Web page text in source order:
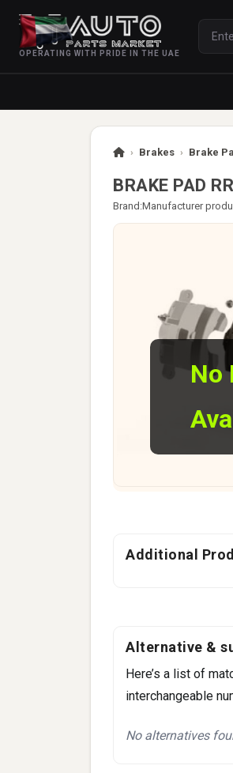
OPERATING WITH PRIDE IN THE UAE
› Brakes › Brake
BRAKE PAD RR
Brand:Manufacturer
No
Additional
Alternative &
Here’s a list of
interchangeable
No alternatives